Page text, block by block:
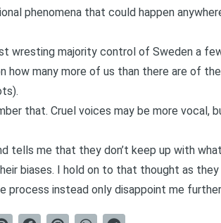
phenomena that could happen
wresting majority control of Sweden a
how many more of us than there are of
that. Cruel voices may be more vocal,
me that they don’t keep up with
biases. I hold on to that thought as
instead only disappoint me